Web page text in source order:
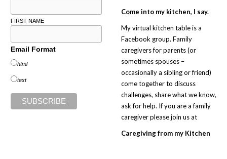
FIRST NAME
Email Format
html
text
Come into my kitchen, I say.
My virtual kitchen table is a
Facebook group. Family
caregivers for parents (or
sometimes spouses –
occasionally a sibling or friend)
come together to discuss
challenges, share what we know,
ask for help. If you are a family
caregiver please join us at
Caregiving from my Kitchen